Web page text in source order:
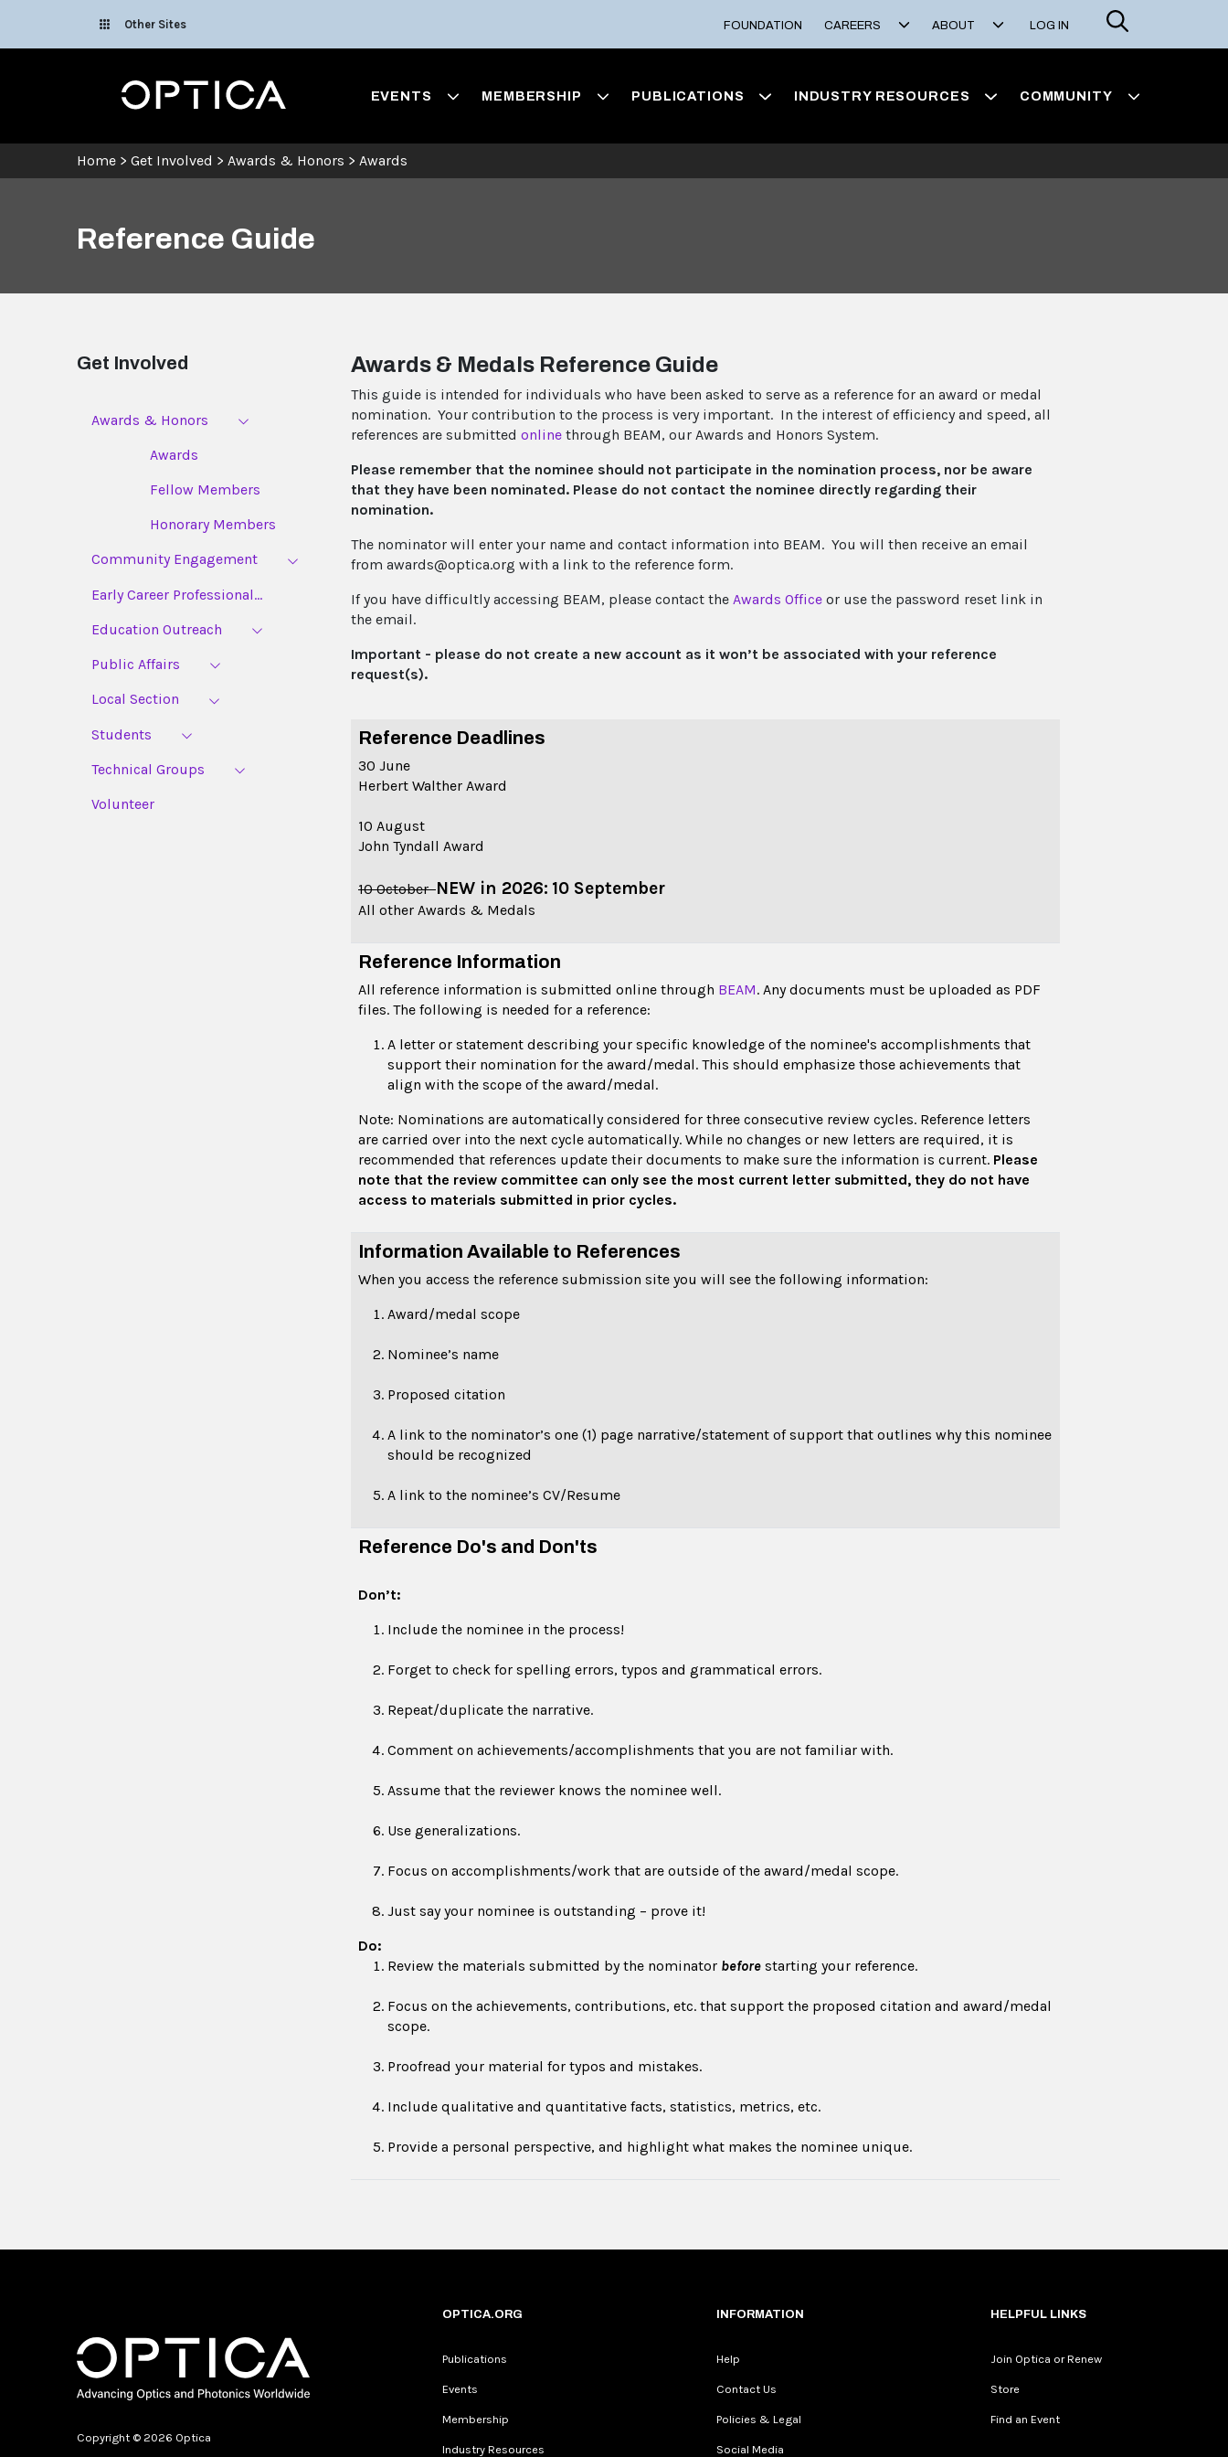
Other Sites FOUNDATION CAREERS ABOUT LOG IN
Search
Optica EVENTS MEMBERSHIP PUBLICATIONS INDUSTRY RESOURCES COMMUNITY
Home > Get Involved > Awards & Honors > Awards
Reference Guide
Get Involved
Awards & Honors
Awards
Fellow Members
Honorary Members
Community Engagement
Early Career Professional...
Education Outreach
Public Affairs
Local Section
Students
Technical Groups
Volunteer
Awards & Medals Reference Guide
This guide is intended for individuals who have been asked to serve as a reference for an award or medal
nomination. Your contribution to the process is very important. In the interest of efficiency and speed, all
references are submitted online through BEAM, our Awards and Honors System.
Please remember that the nominee should not participate in the nomination process, nor be aware
that they have been nominated. Please do not contact the nominee directly regarding their
nomination.
The nominator will enter your name and contact information into BEAM. You will then receive an email
from awards@optica.org with a link to the reference form.
If you have difficultly accessing BEAM, please contact the Awards Office or use the password reset link in
the email.
Important - please do not create a new account as it won’t be associated with your reference
request(s).
Reference Deadlines
30 June
Herbert Walther Award
10 August
John Tyndall Award
10 OctoberNEW in 2026: 10 September
All other Awards & Medals
Reference Information
All reference information is submitted online through BEAM. Any documents must be uploaded as PDF
files. The following is needed for a reference:
A letter or statement describing your specific knowledge of the nominee's accomplishments that
support their nomination for the award/medal. This should emphasize those achievements that
align with the scope of the award/medal.
Note: Nominations are automatically considered for three consecutive review cycles. Reference letters
are carried over into the next cycle automatically. While no changes or new letters are required, it is
recommended that references update their documents to make sure the information is current. Please
note that the review committee can only see the most current letter submitted, they do not have
access to materials submitted in prior cycles.
Information Available to References
When you access the reference submission site you will see the following information:
Award/medal scope
Nominee’s name
Proposed citation
A link to the nominator’s one (1) page narrative/statement of support that outlines why this nominee
should be recognized
A link to the nominee’s CV/Resume
Reference Do's and Don'ts
Don’t:
Include the nominee in the process!
Forget to check for spelling errors, typos and grammatical errors.
Repeat/duplicate the narrative.
Comment on achievements/accomplishments that you are not familiar with.
Assume that the reviewer knows the nominee well.
Use generalizations.
Focus on accomplishments/work that are outside of the award/medal scope.
Just say your nominee is outstanding – prove it!
Do:
Review the materials submitted by the nominator before starting your reference.
Focus on the achievements, contributions, etc. that support the proposed citation and award/medal
scope.
Proofread your material for typos and mistakes.
Include qualitative and quantitative facts, statistics, metrics, etc.
Provide a personal perspective, and highlight what makes the nominee unique.
Copyright © 2026 Optica
OPTICA.ORG
Publications
Events
Membership
Industry Resources
INFORMATION
Help
Contact Us
Policies & Legal
Social Media
HELPFUL LINKS
Join Optica or Renew
Store
Find an Event